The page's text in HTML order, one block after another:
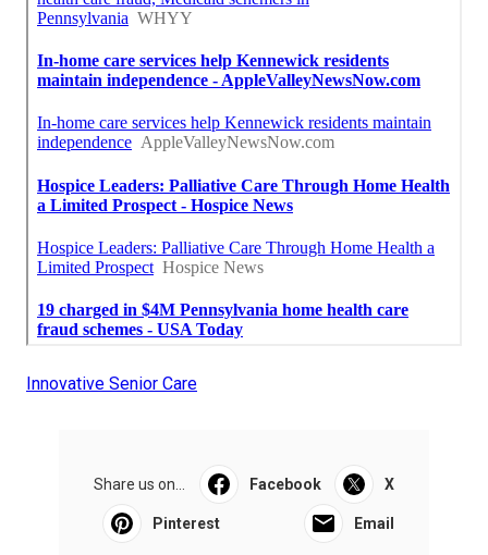
Innovative Senior Care
Share us on... Facebook X
Pinterest Email